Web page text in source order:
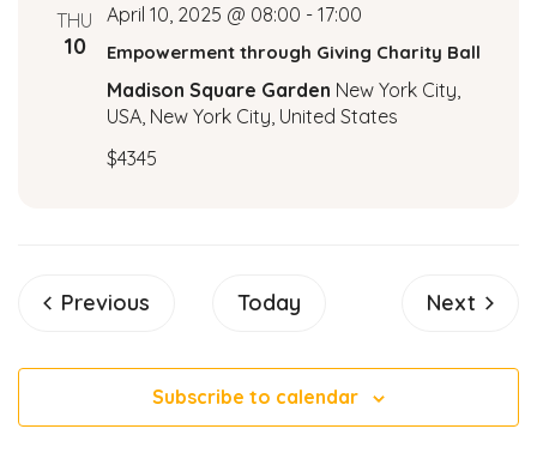
o
n
THU
10
April 10, 2025 @ 08:00 - 17:00
Empowerment through Giving Charity Ball
Madison Square Garden New York City,
USA, New York City, United States
$4345
Previous
Events Today Next
Events
Subscribe to calendar